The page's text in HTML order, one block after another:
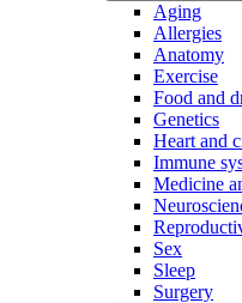
Aging
Allergies
Anatomy
Exercise
Food and
Genetics
Heart and
Immune
Medicine
Sex
Sleep
Surgery